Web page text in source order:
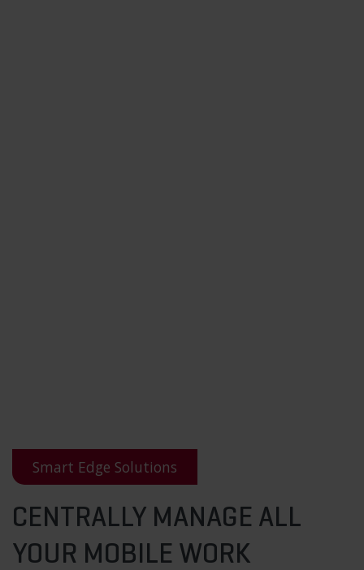
Smart Edge Solutions
CENTRALLY MANAGE ALL
YOUR MOBILE WORK